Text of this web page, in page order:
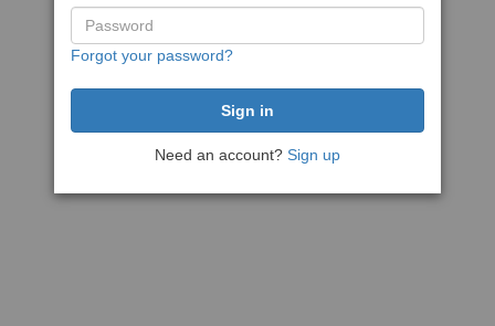
Forgot your password?
Need an account? Sign up